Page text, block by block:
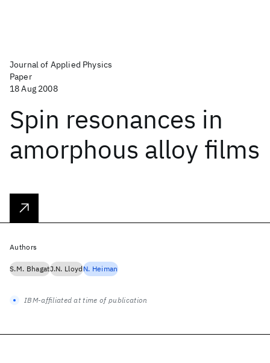
Journal of Applied Physics
Paper
18 Aug 2008
Spin resonances in
amorphous alloy films
Authors
S.M. BhagatJ.N. LloydN. Heiman
IBM-affiliated at time of publication